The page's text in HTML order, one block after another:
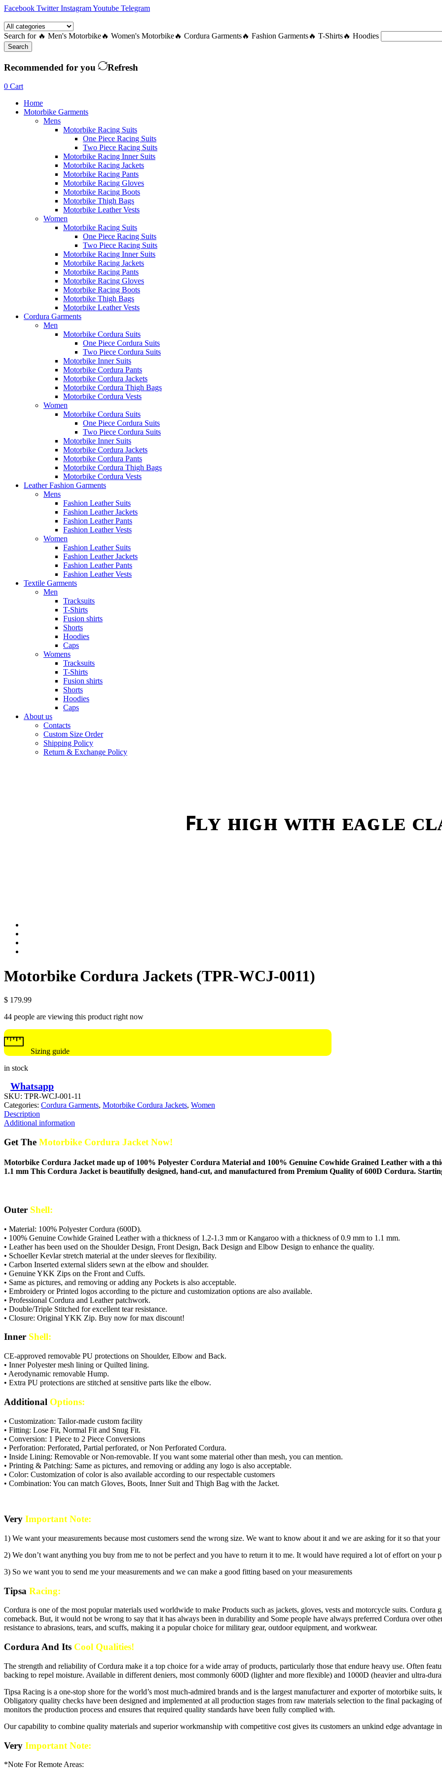
Facebook Twitter InstagramYoutube Telegram
Search for 🔥 Men's Motorbike🔥 Women's Motorbike🔥 Cordura Garments🔥 Fashion Garments🔥 T-Shirts🔥 Hoodies
Search
Recommended for you Refresh
0 Cart
Home
Motorbike Garments
Mens
Motorbike Racing Suits
One Piece Racing Suits
Two Piece Racing Suits
Motorbike Racing Inner Suits
Motorbike Racing Jackets
Motorbike Racing Pants
Motorbike Racing Gloves
Motorbike Racing Boots
Motorbike Thigh Bags
Motorbike Leather Vests
Women
Motorbike Racing Suits
One Piece Racing Suits
Two Piece Racing Suits
Motorbike Racing Inner Suits
Motorbike Racing Jackets
Motorbike Racing Pants
Motorbike Racing Gloves
Motorbike Racing Boots
Motorbike Thigh Bags
Motorbike Leather Vests
Cordura Garments
Men
Motorbike Cordura Suits
One Piece Cordura Suits
Two Piece Cordura Suits
Motorbike Inner Suits
Motorbike Cordura Pants
Motorbike Cordura Jackets
Motorbike Cordura Thigh Bags
Motorbike Cordura Vests
Women
Motorbike Cordura Suits
One Piece Cordura Suits
Two Piece Cordura Suits
Motorbike Inner Suits
Motorbike Cordura Jackets
Motorbike Cordura Pants
Motorbike Cordura Thigh Bags
Motorbike Cordura Vests
Leather Fashion Garments
Mens
Fashion Leather Suits
Fashion Leather Jackets
Fashion Leather Pants
Fashion Leather Vests
Women
Fashion Leather Suits
Fashion Leather Jackets
Fashion Leather Pants
Fashion Leather Vests
Textile Garments
Men
Tracksuits
T-Shirts
Fusion shirts
Shorts
Hoodies
Caps
Womens
Tracksuits
T-Shirts
Fusion shirts
Shorts
Hoodies
Caps
About us
Contacts
Custom Size Order
Shipping Policy
Return & Exchange Policy
ꜰʟʏ ʜɪɢʜ ᴡɪᴛʜ ᴇᴀɢʟᴇ
Motorbike Cordura Jackets (TPR-WCJ-0011)
$ 179.99
44 people are viewing this product right now
Sizing guide
in stock
Whatsapp
SKU: TPR-WCJ-001-11
Categories: Cordura Garments, Motorbike Cordura Jackets, Women
Description
Additional information
Get The Motorbike Cordura Jacket Now!
Motorbike Cordura Jacket made up of 100% Polyester Cordura Material and 100% Genuine Cowhide Grained Leather with a
1.1 mm This Cordura Jacket is beautifully designed, hand-cut, and manufactured from Premium Quality of 600D Cordura.
Outer Shell:
• Material: 100% Polyester Cordura (600D).
• 100% Genuine Cowhide Grained Leather with a thickness of 1.2-1.3 mm or Kangaroo with a thickness of 0.9 mm to 1.1 mm.
• Leather has been used on the Shoulder Design, Front Design, Back Design and Elbow Design to enhance the quality.
• Schoeller Kevlar stretch material at the under sleeves for flexibility.
• Carbon Inserted external sliders sewn at the elbow and shoulder.
• Genuine YKK Zips on the Front and Cuffs.
• Same as pictures, and removing or adding any Pockets is also acceptable.
• Embroidery or Printed logos according to the picture and customization options are also available.
• Professional Cordura and Leather patchwork.
• Double/Triple Stitched for excellent tear resistance.
• Closure: Original YKK Zip. Buy now for max discount!
Inner Shell:
CE-approved removable PU protections on Shoulder, Elbow and Back.
• Inner Polyester mesh lining or Quilted lining.
• Aerodynamic removable Hump.
• Extra PU protections are stitched at sensitive parts like the elbow.
Additional Options:
• Customization: Tailor-made custom facility
• Fitting: Lose Fit, Normal Fit and Snug Fit.
• Conversion: 1 Piece to 2 Piece Conversions
• Perforation: Perforated, Partial perforated, or Non Perforated Cordura.
• Inside Lining: Removable or Non-removable. If you want some material other than mesh, you can mention.
• Printing & Patching: Same as pictures, and removing or adding any logo is also acceptable.
• Color: Customization of color is also available according to our respectable customers
• Combination: You can match Gloves, Boots, Inner Suit and Thigh Bag with the Jacket.
Very Important Note:
1) We want your measurements because most customers send the wrong size. We want to know about it and we are asking for it so that
2) We don’t want anything you buy from me to not be perfect and you have to return it to me. It would have required a lot of effort on your
3) So we want you to send me your measurements and we can make a good fitting based on your measurements
Tipsa Racing:
Cordura is one of the most popular materials used worldwide to make Products such as jackets, gloves, vests and motorcycle suits. Cordura
comeback. But, it would not be wrong to say that it has always been in durability and Some people have always preferred Cordura over
resistance to abrasions, tears, and scuffs, making it a popular choice for military gear, outdoor equipment, and workwear.
Cordura And Its Cool Qualities!
The strength and reliability of Cordura make it a top choice for a wide array of products, particularly those that endure heavy use. Often
backing to repel moisture. Available in different deniers, most commonly 600D (lighter and more flexible) and 1000D (heavier and ultra-
Tipsa Racing is a one-stop shore for the world’s most much-admired brands and is the largest manufacturer and exporter of motorbike suits,
Obligatory quality checks have been designed and implemented at all production stages from raw materials selection to the final packaging
monitors the production process and ensures that required quality standards have been fully complied with.
Our capability to combine quality materials and superior workmanship with competitive cost gives its customers an unkind edge advantage
Very Important Note:
*Note For Remote Areas: